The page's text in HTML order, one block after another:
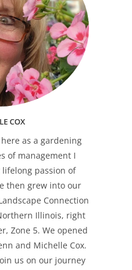
COX
as a gardening
of management I
passion of
then grew into our
Connection
Illinois, right
Zone 5. We opened
and Michelle Cox.
us on our journey